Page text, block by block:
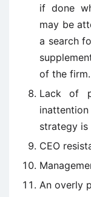
if done
may be
a search
of the firm.
Lack of
strategy is
CEO
An overly